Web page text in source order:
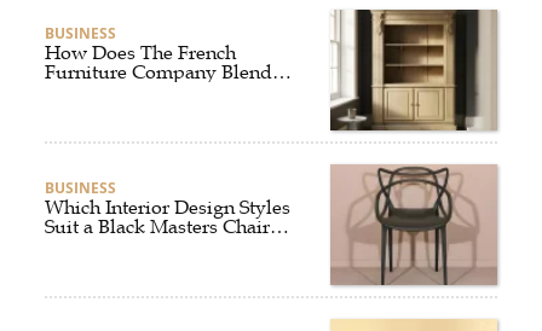
BUSINESS
How Does The French
Furniture Company Blend
BUSINESS
Which Interior Design Styles
Suit a Black Masters Chair